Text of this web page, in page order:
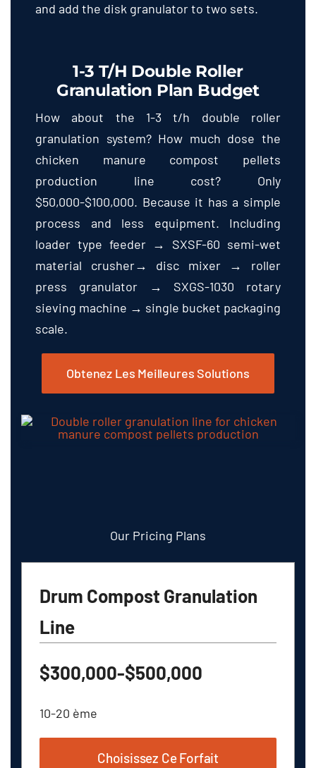
and add the disk granulator to two sets.
1-3 T/h Double Roller
Granulation Plan Budget
How about the 1-3t/h double roller
granulation system? How much dose the
chicken manure compost pellets
production line cost? Only
$50,000-$100,000. Because it has a simple
process and less equipment. Including
loader type feeder → SXSF-60 semi-wet
material crusher→ disc mixer → roller
press granulator → SXGS-1030 rotary
sieving machine → single bucket packaging
scale.
Obtenez Les Meilleures Solutions
Our Pricing Plans
Drum Compost Granulation
Line
$300,000-$500,000
10-20 ème
Choisissez Ce Forfait